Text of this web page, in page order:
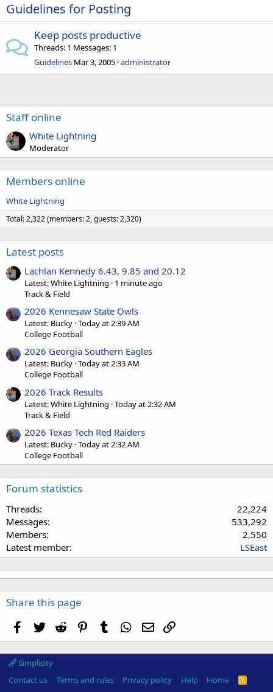
Guidelines for Posting
Keep posts productive
Threads 1 Messages 1
Guidelines Mar 3, 2005 administrator
Staff online
White Lightning
Moderator
Members online
White Lightning
Total: 2,322 (members: 2, guests: 2,320)
Latest posts
Lachlan Kennedy 6.43, 9.85 and 20.12
Latest: White Lightning
1 minute ago
Track & Field
2026 Kennesaw State Owls
Latest: Bucky Today at 2:39 AM
College Football
2026 Georgia Southern Eagles
Latest: Bucky Today at 2:33 AM
College Football
2026 Track Results
Latest: White Lightning Today at 2:32 AM
Track & Field
2026 Texas Tech Red Raiders
Latest: Bucky Today at 2:32 AM
College Football
Forum statistics
Threads
22,224
Messages
533,292
Members
2,550
Latest member
LSEast
Share this page
Facebook
Twitter Reddit PinterestTumblr WhatsApp
Email
Simplicity
Contact us
Terms and rules Privacy policy Help Home
R